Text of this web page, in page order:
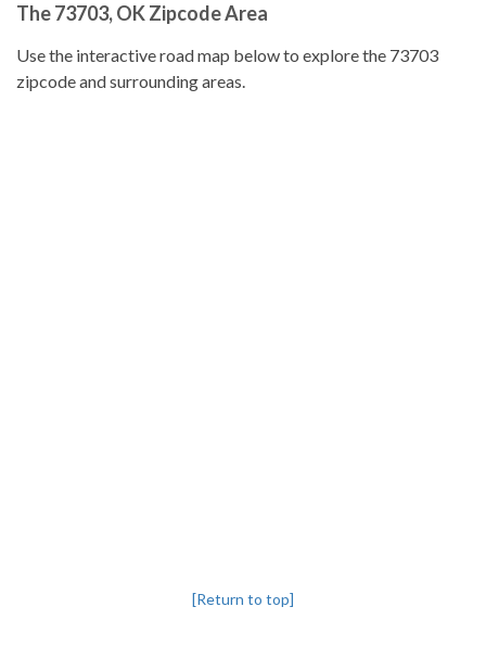
The 73703, OK Zipcode Area
Use the interactive road map below to explore the 73703
zipcode and surrounding areas.
[Return to top]